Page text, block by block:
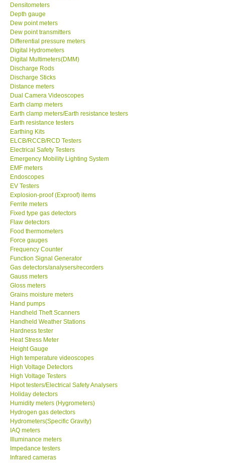
MITCORP-USA
DR FLU - USA
X VIDEOSCOPES - USA
FOTRIC - USA
MSR - SWITZERLAND
ABOUT KKINSTRUMENTS
About KKInstruments
Our Customers
Proof of Purchases
Shop locations
CONTACT KKI
Enquiry/Contact us
Payment Methods
Forms
Shop locations
Support
Ways to buy
Warranty Period
Enquiry Form
Densitometers
Depth gauge
Dew point meters
Dew point transmitters
Differential pressure meters
Digital Hydrometers
Digital Multimeters(DMM)
Discharge Rods
Discharge Sticks
Distance meters
Dual Camera Videoscopes
Earth clamp meters
Earth clamp meters/Earth resistance testers
Earth resistance testers
Earthing Kits
ELCB/RCCB/RCD Testers
Electrical Safety Testers
Emergency Mobility Lighting System
EMF meters
Endoscopes
EV Testers
Explosion-proof (Exproof) items
Ferrite meters
Fixed type gas detectors
Flaw detectors
Food thermometers
Force gauges
Frequency Counter
Function Signal Generator
Gas detectors/analysers/recorders
Gauss meters
Gloss meters
Grains moisture meters
Hand pumps
Handheld Theft Scanners
Handheld Weather Stations
Hardness tester
Heat Stress Meter
Height Gauge
High temperature videoscopes
High Voltage Detectors
High Voltage Testers
Hipot testers/Electrical Safety Analysers
Holiday detectors
Humidity meters (Hygrometers)
Hydrogen gas detectors
Hydrometers(Specific Gravity)
IAQ meters
Illuminance meters
Impedance testers
Infrared cameras